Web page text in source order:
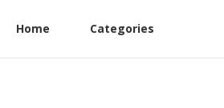
Home Categories